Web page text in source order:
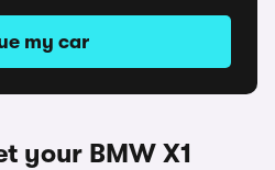
my car
your BMW X1